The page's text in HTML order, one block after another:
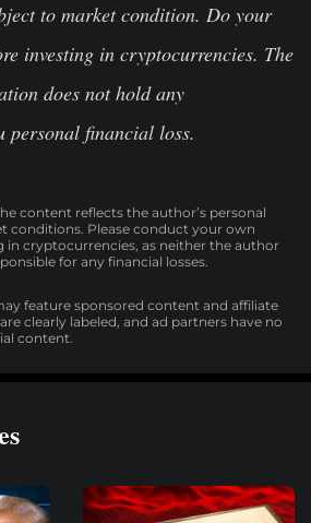
to market condition. Do your
investing in cryptocurrencies. The
does not hold any
personal financial loss.
content reflects the author’s personal
conditions. Please conduct your own
in cryptocurrencies, as neither the author
for any financial losses.
feature sponsored content and affiliate
clearly labeled, and ad partners have no
content.